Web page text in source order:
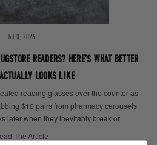
Jul 3, 2026
READERS? HERE’S WHAT BETTER
LOOKS LIKE
reading glasses over the counter as
$10 pairs from pharmacy carousels
later when they inevitably break or…
The Article